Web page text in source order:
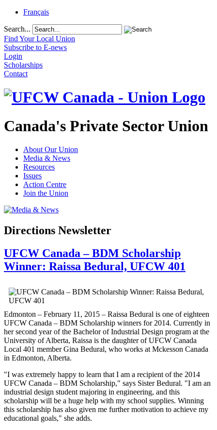
Français
Search...
Find Your Local Union
Subscribe to E-news
Login
Scholarships
Contact
Canada's Private Sector Union
About Our Union
Media & News
Resources
Issues
Action Centre
Join the Union
Directions Newsletter
UFCW Canada – BDM Scholarship
Winner: Raissa Bedural, UFCW 401
Edmonton – February 11, 2015 – Raissa Bedural is one of eighteen
UFCW Canada – BDM Scholarship winners for 2014. Currently in
her second year of the Bachelor of Industrial Design program at the
University of Alberta, Raissa is the daughter of UFCW Canada
Local 401 member Gina Bedural, who works at Mckesson Canada
in Edmonton, Alberta.
"I was extremely happy to learn that I am a recipient of the 2014
UFCW Canada – BDM Scholarship," says Sister Bedural. "I am an
industrial design student majoring in engineering, and this
scholarship will be a huge help with my school supplies. Winning
this scholarship has also given me further motivation to achieve my
educational goals," she adds.